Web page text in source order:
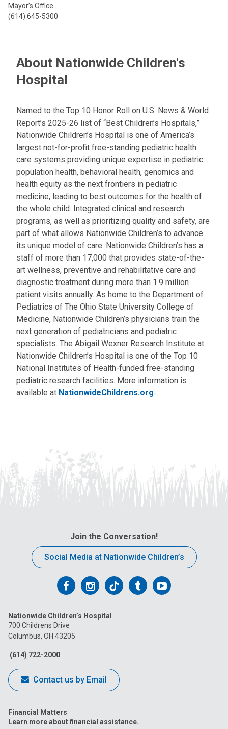
Mayor’s Office
(614) 645-5300
About Nationwide Children's
Hospital
Named to the Top 10 Honor Roll on U.S. News & World
Report’s 2025-26 list of “Best Children’s Hospitals,”
Nationwide Children’s Hospital is one of America’s
largest not-for-profit free-standing pediatric health
care systems providing unique expertise in pediatric
population health, behavioral health, genomics and
health equity as the next frontiers in pediatric
medicine, leading to best outcomes for the health of
the whole child. Integrated clinical and research
programs, as well as prioritizing quality and safety, are
part of what allows Nationwide Children’s to advance
its unique model of care. Nationwide Children’s has a
staff of more than 17,000 that provides state-of-the-
art wellness, preventive and rehabilitative care and
diagnostic treatment during more than 1.9 million
patient visits annually. As home to the Department of
Pediatrics of The Ohio State University College of
Medicine, Nationwide Children’s physicians train the
next generation of pediatricians and pediatric
specialists. The Abigail Wexner Research Institute at
Nationwide Children’s Hospital is one of the Top 10
National Institutes of Health-funded free-standing
pediatric research facilities. More information is
available at NationwideChildrens.org.
Join the Conversation!
Social Media at Nationwide Children’s
Follow
on
Facebook
Follow
on
Follow
on
FollowFollow
Nationwide Children’s Hospital
700 Childrens Drive
Columbus, OH 43205
(614) 722-2000
Contact us by Email
Financial Matters
Learn more about financial assistance.